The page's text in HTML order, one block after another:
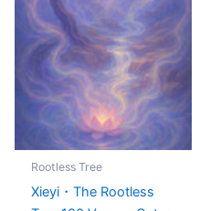
Rootless Tree
Xieyi・The Rootless